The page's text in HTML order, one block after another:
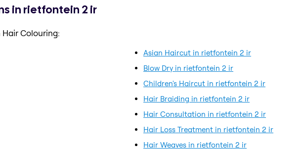
in rietfontein 2 ir
Colouring:
Asian Haircut in rietfontein 2 ir
Blow Dry in rietfontein 2 ir
Children's Haircut in rietfontein 2 ir
Hair Braiding in rietfontein 2 ir
Hair Consultation in rietfontein 2 ir
Hair Loss Treatment in rietfontein 2 ir
Hair Weaves in rietfontein 2 ir